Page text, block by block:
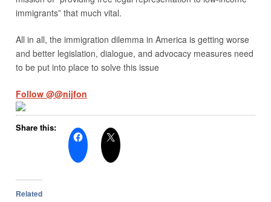
immigrants” that much vital.
All in all, the immigration dilemma in America is getting worse
and better legislation, dialogue, and advocacy measures need
to be put into place to solve this issue
Follow @@nijfon
Share this:
Related